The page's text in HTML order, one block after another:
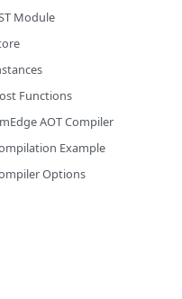
Module
Functions
AOT Compiler
Example
Options